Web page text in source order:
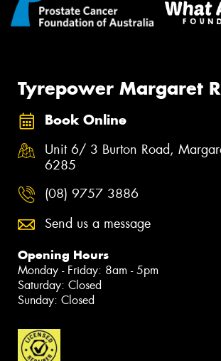
Tyrepower Margaret
Book Online
Unit 6/ 3 Burton Road,
6285
(08) 9757 3886
Send us a message
Opening Hours
Monday - Friday: 8am - 5pm
Saturday: Closed
Sunday: Closed